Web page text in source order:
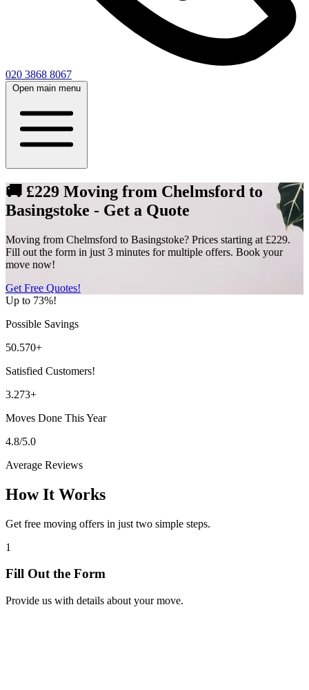
020 3868 8067
Open main menu
🚚 £229 Moving from Chelmsford to
Basingstoke - Get a Quote
Moving from Chelmsford to Basingstoke? Prices starting at £229.
Fill out the form in just 3 minutes for multiple offers. Book your
move now!
Get Free Quotes!
Up to 73%!
Possible Savings
50.570+
Satisfied Customers!
3.273+
Moves Done This Year
4.8/5.0
Average Reviews
How It Works
Get free moving offers in just two simple steps.
1
Fill Out the Form
Provide us with details about your move.